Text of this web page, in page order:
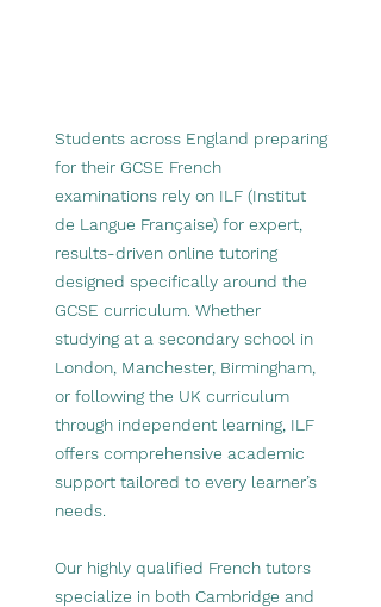
Students across England preparing
for their GCSE French
examinations rely on ILF (Institut
de Langue Française) for expert,
results-driven online tutoring
designed specifically around the
GCSE curriculum. Whether
studying at a secondary school in
London, Manchester, Birmingham,
or following the UK curriculum
through independent learning, ILF
offers comprehensive academic
support tailored to every learner’s
needs.
Our highly qualified French tutors
specialize in both Cambridge and